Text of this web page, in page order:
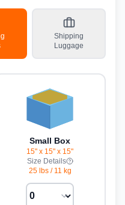
Shipping
Luggage
Small Box
15" x 15" x 15"
Size Details
25 lbs/ 11 kg